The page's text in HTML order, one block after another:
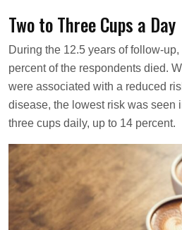
Two to Three Cups a Day
During the 12.5 years of follow-
percent of the respondents died.
were associated with a reduced
disease, the lowest risk was seen
three cups daily, up to 14 percent.